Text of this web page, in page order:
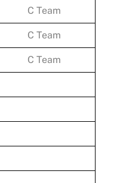
C Team
C Team
C Team